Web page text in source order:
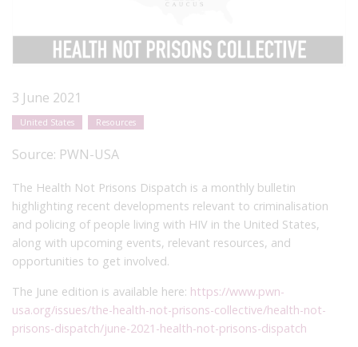
3 June 2021
United States Resources
Source: PWN-USA
The Health Not Prisons Dispatch is a monthly bulletin
highlighting recent developments relevant to criminalisation
and policing of people living with HIV in the United States,
along with upcoming events, relevant resources, and
opportunities to get involved.
The June edition is available here: https://www.pwn-
usa.org/issues/the-health-not-prisons-collective/health-not-
prisons-dispatch/june-2021-health-not-prisons-dispatch